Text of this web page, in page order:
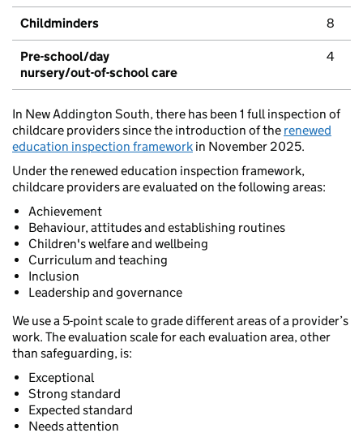
Childminders 8
Pre-school/day
nursery/out-of-school care
4
In New Addington South, there has been 1 full inspection of
childcare providers since the introduction of the renewed
education inspection framework in November 2025.
Under the renewed education inspection framework,
childcare providers are evaluated on the following areas:
Achievement
Behaviour, attitudes and establishing routines
Children's welfare and wellbeing
Curriculum and teaching
Inclusion
Leadership and governance
We use a 5-point scale to grade different areas of a provider’s
work. The evaluation scale for each evaluation area, other
than safeguarding, is:
Exceptional
Strong standard
Expected standard
Needs attention